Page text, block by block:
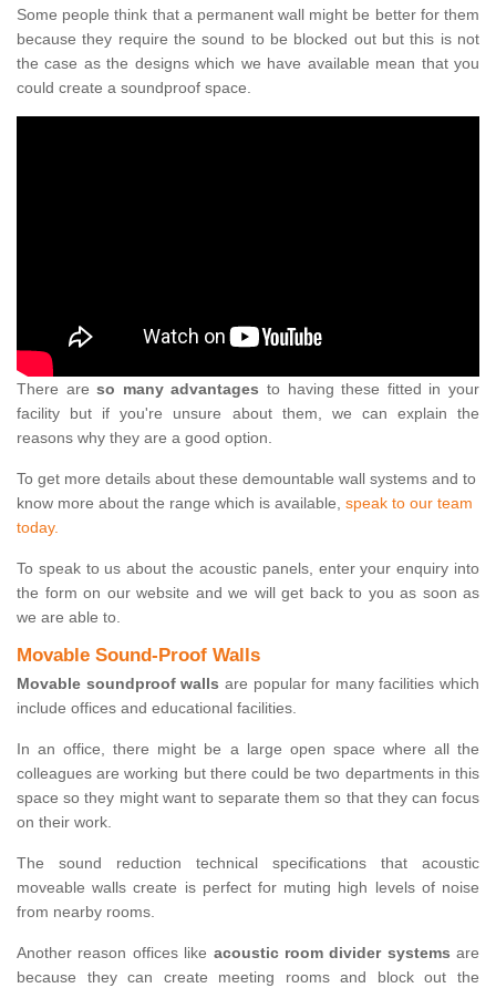
Some people think that a permanent wall might be better for them
because they require the sound to be blocked out but this is not
the case as the designs which we have available mean that you
could create a soundproof space.
There areso many advantages to having these fitted in your
facility but if you're unsure about them, we can explain the
reasons why they are a good option.
To get more details about these demountable wall systems and to
know more about the range which is available, speak to our team
today.
To speak to us about the acoustic panels, enter your enquiry into
the form on our website and we will get back to you as soon as
we are able to.
Movable Sound-Proof Walls
Movable soundproof walls are popular for many facilities which
include offices and educational facilities.
In an office, there might be a large open space where all the
colleagues are working but there could be two departments in this
space so they might want to separate them so that they can focus
on their work.
The sound reduction technical specifications that acoustic
moveable walls create is perfect for muting high levels of noise
from nearby rooms.
Another reason offices like acoustic room divider systems are
because they can create meeting rooms and block out the